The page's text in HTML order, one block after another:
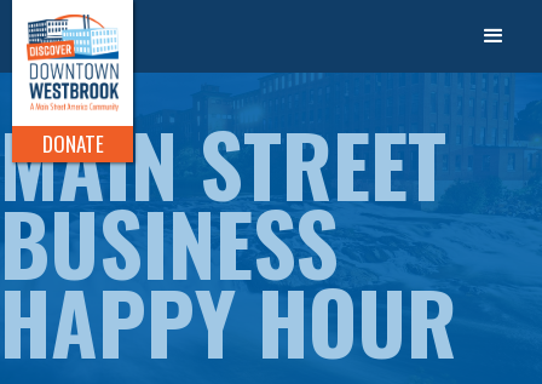
DONATE
MAIN STREET
BUSINESS
HAPPY HOUR